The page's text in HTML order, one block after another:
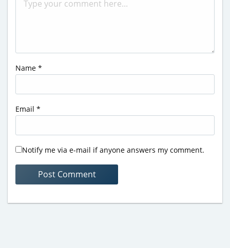
Name *
Email *
Notify me via e-mail if anyone answers my comment.